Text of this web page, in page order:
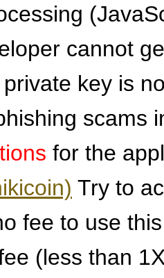
cannot
key is
scams
for the
Try to
fee to use
(less than